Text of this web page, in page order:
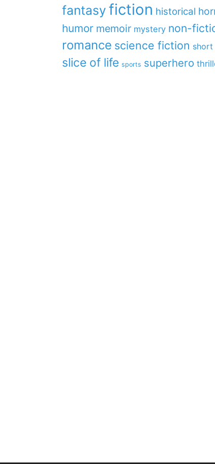
fantasy fiction historical
humor memoir mystery non-
romance science fiction short
slice of life sports superhero